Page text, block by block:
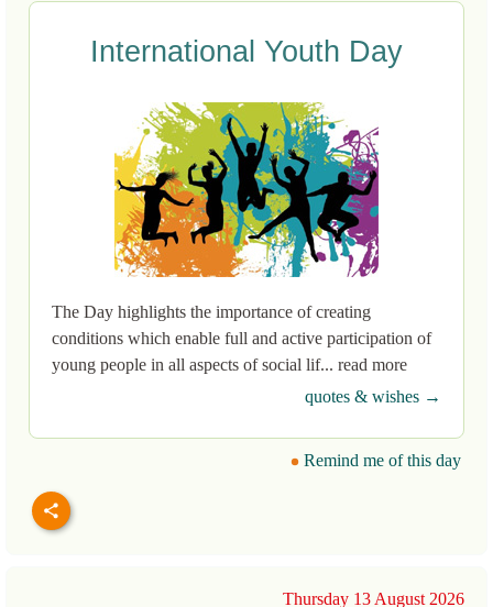
International Youth Day
The Day highlights the importance of creating
conditions which enable full and active participation of
young people in all aspects of social lif... read more
quotes & wishes →
Remind me of this day
Thursday 13 August 2026